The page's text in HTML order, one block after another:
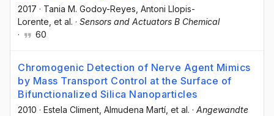
2017 · Tania M. Godoy-Reyes , Antoni Llopis-
Lorente , et al. · Sensors and Actuators B Chemical
·
60
Chromogenic Detection of Nerve Agent Mimics
by Mass Transport Control at the Surface of
Bifunctionalized Silica Nanoparticles
2010 · Estela Climent , Almudena Martí , et al. · Angewandte